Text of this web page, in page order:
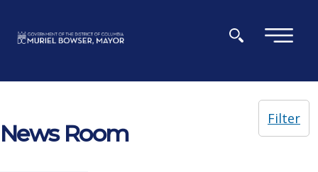
×
News Room
Filter